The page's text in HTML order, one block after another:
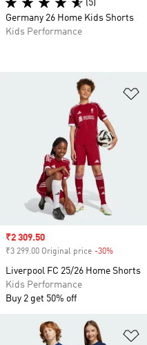
Sale price
₹2 309.50
₹3 299.00 Original price -30%
Liverpool FC 25/26 Home Shorts
Kids Performance
Buy 2 get 50% off
(5)
Germany 26 Home Kids Shorts
Kids Performance